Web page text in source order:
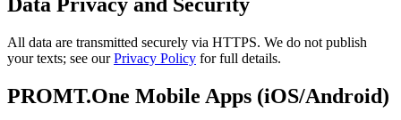
Data Privacy and Security
All data are transmitted securely via HTTPS. We do not publish
your texts; see ourPrivacy Policy for full details.
PROMT.One Mobile Apps (iOS/Android)